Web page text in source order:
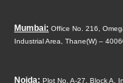
Mumbai: Office No. 216,
Industrial Area, Thane(W) –
Noida: Plot No. A-27, Block A,